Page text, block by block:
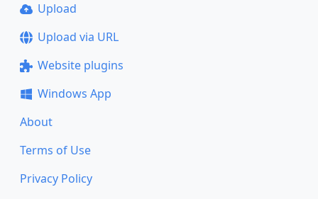
Upload
Upload via URL
Website plugins
Windows App
About
Terms of Use
Privacy Policy